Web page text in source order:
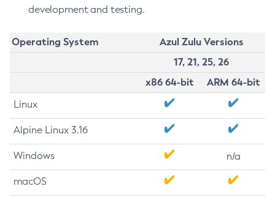
development and testing.
Operating System
Azul Zulu Versions
17, 21, 25, 26
x86 64-bit
ARM 64-bit
Linux
Alpine Linux 3.16
Windows n/a
macOS